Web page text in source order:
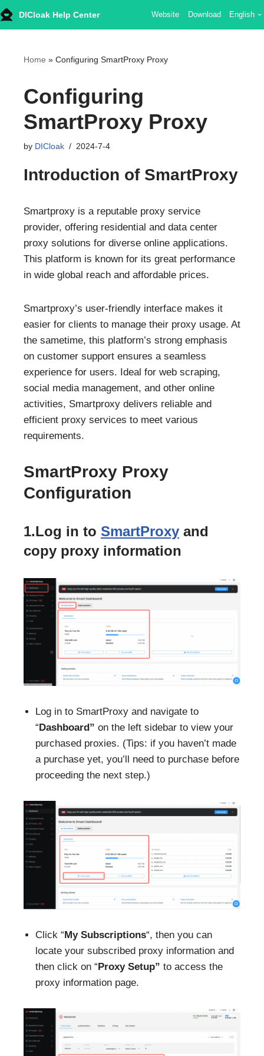
Skip
content
DICloak Help Center Website Download English
Home » Configuring SmartProxy Proxy
Configuring
SmartProxy Proxy
by DICloak 2024-7-4
Introduction of SmartProxy
Smartproxy is a reputable proxy service
provider, offering residential and data center
proxy solutions for diverse online applications.
This platform is known for its great performance
in wide global reach and affordable prices.
Smartproxy’s user-friendly interface makes it
easier for clients to manage their proxy usage. At
the sametime, this platform’s strong emphasis
on customer support ensures a seamless
experience for users. Ideal for web scraping,
social media management, and other online
activities, Smartproxy delivers reliable and
efficient proxy services to meet various
requirements.
SmartProxy Proxy
Configuration
1.Log in to SmartProxy and
copy proxy information
Log in to SmartProxy and navigate to
“Dashboard” on the left sidebar to view your
purchased proxies. (Tips: if you haven’t made
a purchase yet, you’ll need to purchase before
proceeding the next step.)
Click “My Subscriptions“, then you can
locate your subscribed proxy information and
then click on “Proxy Setup” to access the
proxy information page.